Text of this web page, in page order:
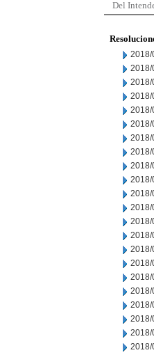
Del
2018/
2018/
2018/
2018/
2018/
2018/
2018/
2018/
2018/
2018/
2018/
2018/
2018/
2018/
2018/
2018/
2018/
2018/
2018/
2018/
2018/
2018/